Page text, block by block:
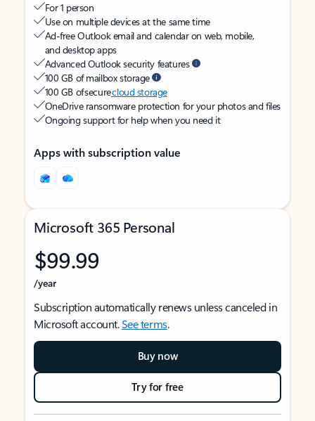
For 1 person
Use on multiple devices at the same time
Ad-free Outlook email and calendar on web, mobile,
and desktop apps
Advanced Outlook security features
100 GB of mailbox storage
100 GB of securecloud storage
OneDrive ransomware protection for your photos and files
Ongoing support for help when you need it
Apps with subscription value
Microsoft 365 Personal
$99.99
/year
Subscription automatically renews unless canceled in
Microsoft account.See terms.
Buy now
Try for free